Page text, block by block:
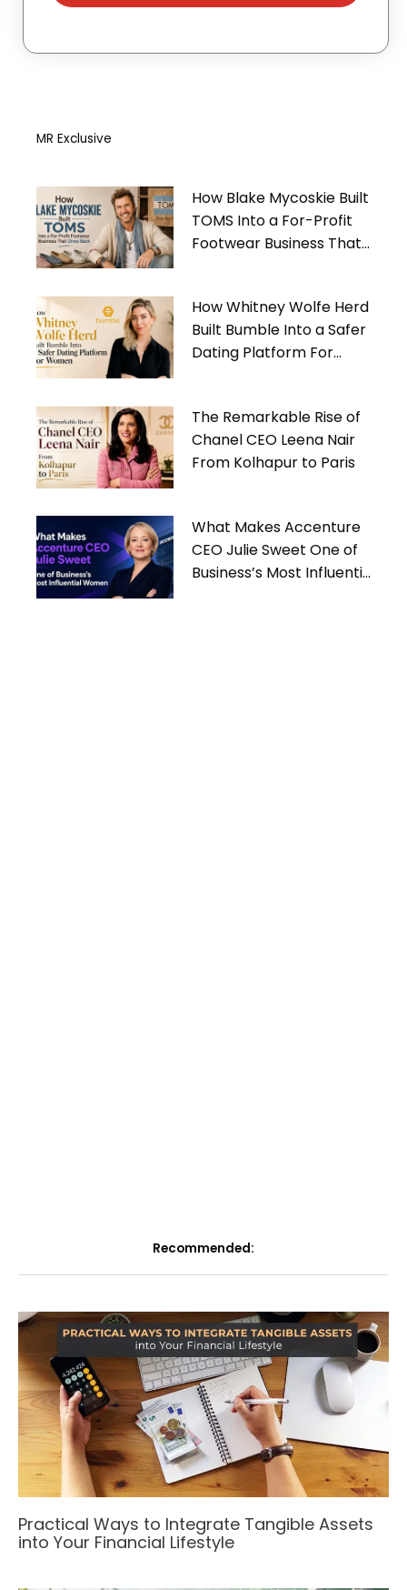
MR Exclusive
How Blake Mycoskie Built
TOMS Into a For-Profit
Footwear Business That
How Whitney Wolfe Herd
Built Bumble Into a Safer
Dating Platform For
The Remarkable Rise of
Chanel CEO Leena Nair
From Kolhapur to Paris
What Makes Accenture
CEO Julie Sweet One of
Business’s Most Influential
Recommended:
Practical Ways to Integrate Tangible Assets
into Your Financial Lifestyle